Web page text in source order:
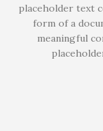
placeholder text
form of a
meaningful